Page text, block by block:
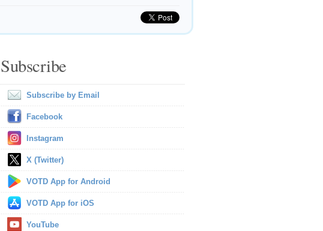
Subscribe
Subscribe by Email
Facebook
Instagram
X (Twitter)
VOTD App for Android
VOTD App for iOS
YouTube